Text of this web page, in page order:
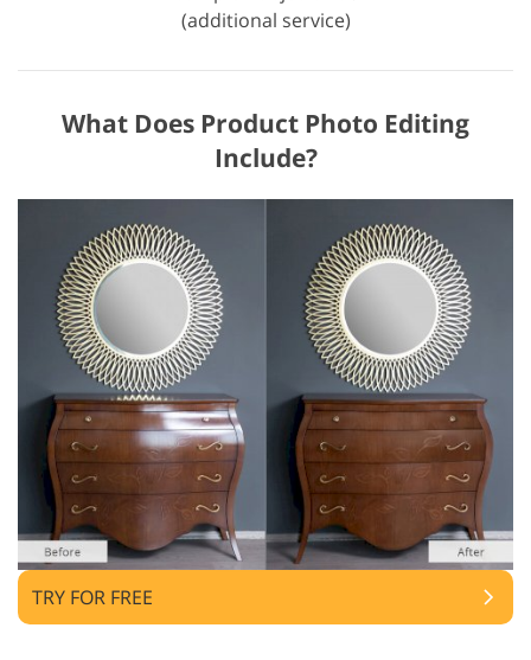
(additional service)
What Does Product Photo Editing
Include?
TRY FOR FREE